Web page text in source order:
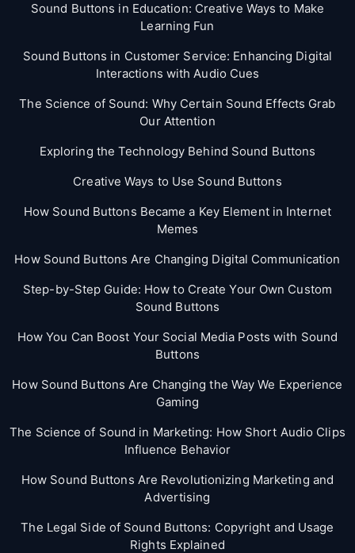
Sound Buttons in Education: Creative Ways to Make
Learning Fun
Sound Buttons in Customer Service: Enhancing Digital
Interactions with Audio Cues
The Science of Sound: Why Certain Sound Effects Grab
Our Attention
Exploring the Technology Behind Sound Buttons
Creative Ways to Use Sound Buttons
How Sound Buttons Became a Key Element in Internet
Memes
How Sound Buttons Are Changing Digital Communication
Step-by-Step Guide: How to Create Your Own Custom
Sound Buttons
How You Can Boost Your Social Media Posts with Sound
Buttons
How Sound Buttons Are Changing the Way We Experience
Gaming
The Science of Sound in Marketing: How Short Audio Clips
Influence Behavior
How Sound Buttons Are Revolutionizing Marketing and
Advertising
The Legal Side of Sound Buttons: Copyright and Usage
Rights Explained